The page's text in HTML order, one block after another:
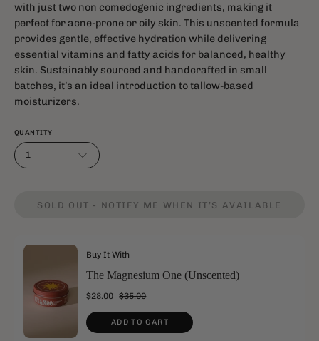
with just two non comedogenic ingredients, making it
perfect for acne-prone or oily skin. This unscented formula
provides gentle, effective hydration while delivering
essential vitamins and fatty acids for balanced, healthy
skin. Sustainably sourced and handcrafted in small
batches, it’s an ideal introduction to tallow-based
moisturizers.
QUANTITY
1
SOLD OUT - NOTIFY ME WHEN IT’S AVAILABLE
Buy It With
The Magnesium One (Unscented)
$28.00 $35.00
ADD TO CART